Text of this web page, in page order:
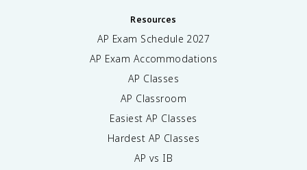
Resources
AP Exam Schedule 2027
AP Exam Accommodations
AP Classes
AP Classroom
Easiest AP Classes
Hardest AP Classes
AP vs IB